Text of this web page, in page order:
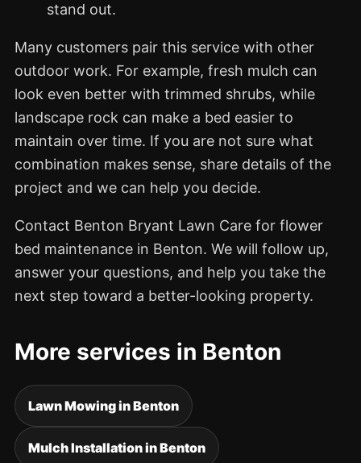
stand out.
Many customers pair this service with other
outdoor work. For example, fresh mulch can
look even better with trimmed shrubs, while
landscape rock can make a bed easier to
maintain over time. If you are not sure what
combination makes sense, share details of the
project and we can help you decide.
Contact Benton Bryant Lawn Care for flower
bed maintenance in Benton. We will follow up,
answer your questions, and help you take the
next step toward a better-looking property.
More services in Benton
Lawn Mowing in Benton
Mulch Installation in Benton